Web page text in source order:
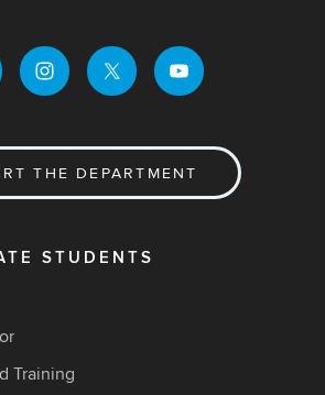
THE DEPARTMENT
STUDENTS
Training